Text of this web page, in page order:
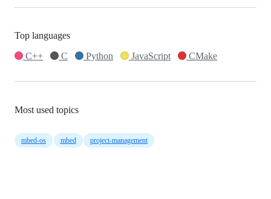
Top languages
C++
C Python JavaScript CMake
Most used topics
mbed-os mbed project-management